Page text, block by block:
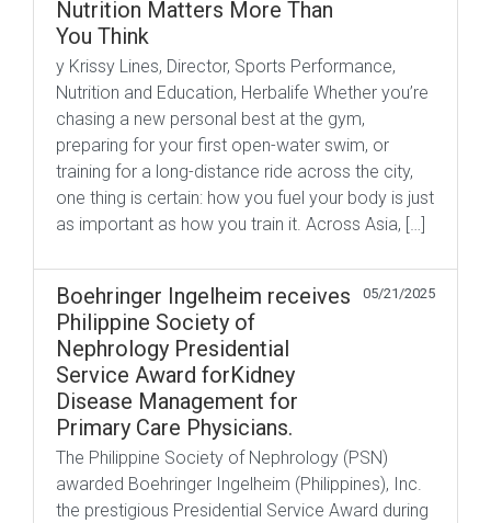
Nutrition Matters More Than
You Think
y Krissy Lines, Director, Sports Performance,
Nutrition and Education, Herbalife Whether you’re
chasing a new personal best at the gym,
preparing for your first open-water swim, or
training for a long-distance ride across the city,
one thing is certain: how you fuel your body is just
as important as how you train it. Across Asia, […]
Boehringer Ingelheim receives
Philippine Society of
Nephrology Presidential
Service Award forKidney
Disease Management for
Primary Care Physicians.
05/21/2025
The Philippine Society of Nephrology (PSN)
awarded Boehringer Ingelheim (Philippines), Inc.
the prestigious Presidential Service Award during